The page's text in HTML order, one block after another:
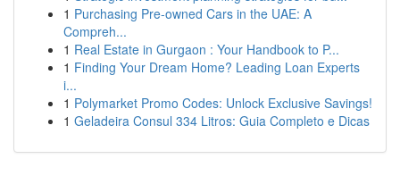
1 Purchasing Pre-owned Cars in the UAE: A
Compreh...
1 Real Estate in Gurgaon : Your Handbook to P...
1 Finding Your Dream Home? Leading Loan Experts
i...
1 Polymarket Promo Codes: Unlock Exclusive Savings!
1 Geladeira Consul 334 Litros: Guia Completo e Dicas